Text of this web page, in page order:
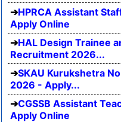
HPRCA Assistant
Apply Online
HAL Design Trainee
Recruitment 2026...
SKAU Kurukshetra
2026 - Apply...
CGSSB Assistant
Apply Online